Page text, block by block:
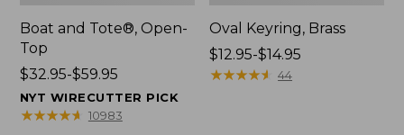
Boat and Tote®, Open-
Top
Price
range
from:
$32.95-$59.95
NYT WIRECUTTER PICK
★★★★★
★★★★★ 10983
Oval Keyring, Brass
Price
range
$12.95-$14.95
★★★★★
★★★★★ 44